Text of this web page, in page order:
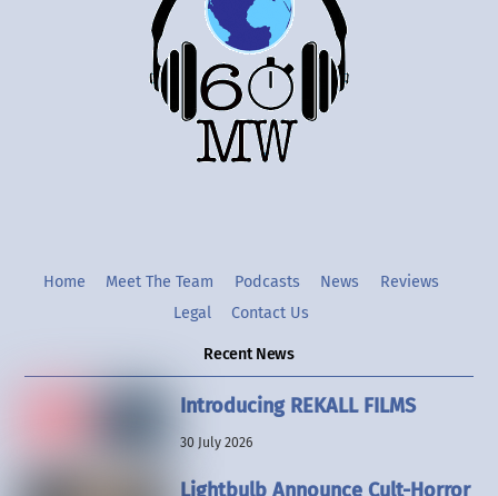
Top
TwitterInstgram
Home Meet The Team Podcasts News
Reviews
Legal
Contact Us
Recent News
Introducing REKALL FILMS
30 July 2026
Lightbulb Announce Cult-Horror